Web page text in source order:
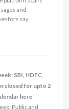
and
say
SBI, HDFC,
closed for upto 2
here
Public and